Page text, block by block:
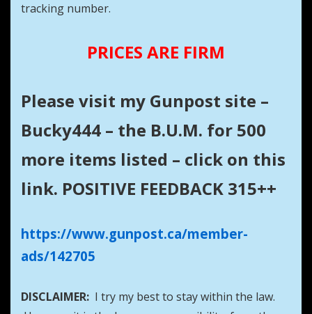
tracking number.
PRICES ARE FIRM
Please visit my Gunpost site –
Bucky444 – the B.U.M. for 500
more items listed – click on this
link. POSITIVE FEEDBACK 315++
https://www.gunpost.ca/member-
ads/142705
DISCLAIMER: I try my best to stay within the law.